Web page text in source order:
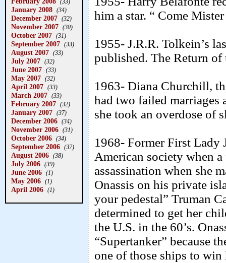
(33)
January 2008 (34)
December 2007 (32)
November 2007 (30)
October 2007 (31)
September 2007 (33)
August 2007 (33)
July 2007 (32)
June 2007 (33)
May 2007 (32)
April 2007 (33)
March 2007 (33)
February 2007 (32)
January 2007 (37)
December 2006 (34)
November 2006 (31)
October 2006 (34)
September 2006 (37)
August 2006 (38)
July 2006 (39)
June 2006 (1)
May 2006 (1)
April 2006 (1)
him a star. “ Come
1955- J.R.R. Tolkein’s
published. The Return
1963- Diana Churchill,
had two failed marriages
she took an overdose of
1968- Former First Lady
American society when
assassination when she
Onassis on his private
your pedestal” Truman
determined to get her
the U.S. in the 60’s.
“Supertanker” because
one of those ships to win